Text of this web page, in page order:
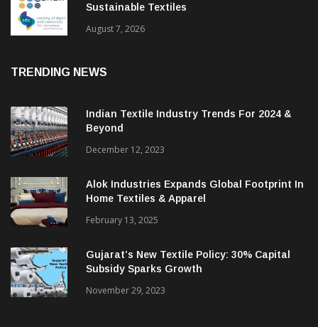
Sustainable Textiles
August 7, 2026
TRENDING NEWS
Indian Textile Industry Trends For 2024 &
Beyond
December 12, 2023
Alok Industries Expands Global Footprint In
Home Textiles & Apparel
February 13, 2025
Gujarat’s New Textile Policy: 30% Capital
Subsidy Sparks Growth
November 29, 2023